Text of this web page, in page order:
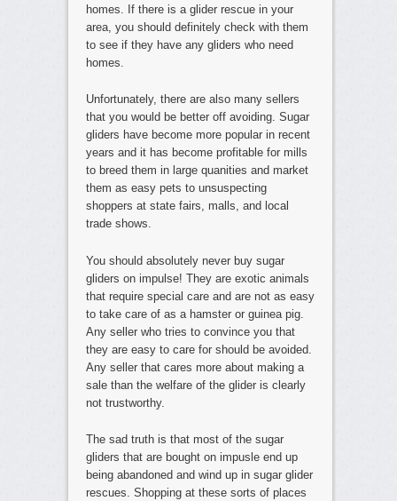
homes. If there is a glider rescue in your
area, you should definitely check with them
to see if they have any gliders who need
homes.
Unfortunately, there are also many sellers
that you would be better off avoiding. Sugar
gliders have become more popular in recent
years and it has become profitable for mills
to breed them in large quanities and market
them as easy pets to unsuspecting
shoppers at state fairs, malls, and local
trade shows.
You should absolutely never buy sugar
gliders on impulse! They are exotic animals
that require special care and are not as easy
to take care of as a hamster or guinea pig.
Any seller who tries to convince you that
they are easy to care for should be avoided.
Any seller that cares more about making a
sale than the welfare of the glider is clearly
not trustworthy.
The sad truth is that most of the sugar
gliders that are bought on impusle end up
being abandoned and wind up in sugar glider
rescues. Shopping at these sorts of places